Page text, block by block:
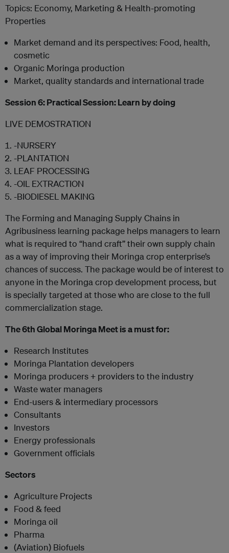
Topics: Economy, Marketing & Health-promoting
Properties
Market demand and its perspectives: Food, health,
cosmetic
Organic Moringa production
Market, quality standards and international trade
Session 6: Practical Session: Learn by doing
LIVE DEMOSTRATION
-NURSERY
-PLANTATION
LEAF PROCESSING
-OIL EXTRACTION
-BIODIESEL MAKING
The Forming and Managing Supply Chains in
Agribusiness learning package helps managers to learn
what is required to “hand craft” their own supply chain
as a way of improving their Moringa crop enterprise’s
chances of success. The package would be of interest to
anyone in the Moringa crop development process, but
is specially targeted at those who are close to the full
commercialization stage.
The 6th Global Moringa Meet is a must for:
Research Institutes
Moringa Plantation developers
Moringa producers + providers to the industry
Waste water managers
End-users & intermediary processors
Consultants
Investors
Energy professionals
Government officials
Sectors
Agriculture Projects
Food & feed
Moringa oil
Pharma
(Aviation) Biofuels